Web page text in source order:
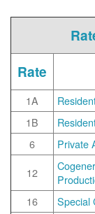
Rate
1A
1B
6
Private
12
16
Special